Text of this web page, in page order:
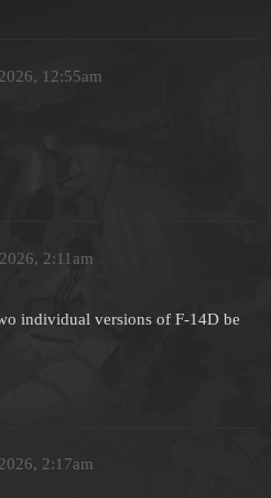
12:55am
2:11am
individual versions of F-14D be
2:17am